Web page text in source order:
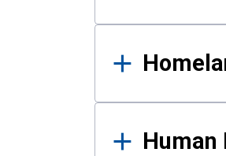
Human